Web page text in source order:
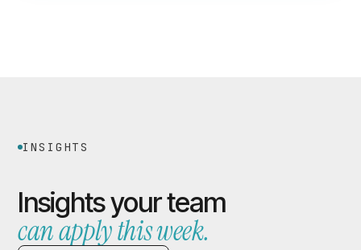
INSIGHTS
Insights your team
can apply this week.